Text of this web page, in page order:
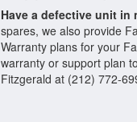
Have a defective unit in
spares, we also provide
Warranty plans for your
warranty or support plan
Fitzgerald at (212) 772-